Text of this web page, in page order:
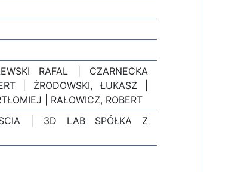
RAFAL | CZARNECKA
| ŻRODOWSKI, ŁUKASZ |
| RAŁOWICZ, ROBERT
| 3D LAB SPÓŁKA Z